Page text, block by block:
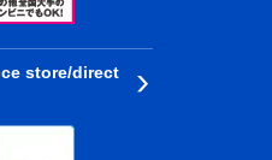
store/direct